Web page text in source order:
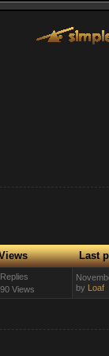
Last
Views
by Loaf